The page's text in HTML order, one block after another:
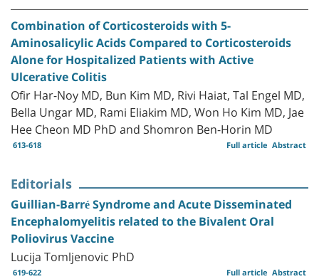
Combination of Corticosteroids with 5-
Aminosalicylic Acids Compared to Corticosteroids
Alone for Hospitalized Patients with Active
Ulcerative Colitis
Ofir Har-Noy MD, Bun Kim MD, Rivi Haiat, Tal Engel MD,
Bella Ungar MD, Rami Eliakim MD, Won Ho Kim MD, Jae
Hee Cheon MD PhD and Shomron Ben-Horin MD
613-618 Abstract
Full article
Editorials
Guillian-Barré Syndrome and Acute Disseminated
Encephalomyelitis related to the Bivalent Oral
Poliovirus Vaccine
Lucija Tomljenovic PhD
619-622 Abstract
Full article